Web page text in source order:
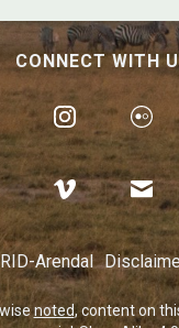
CONNECT WITH
Arendal
noted, content on